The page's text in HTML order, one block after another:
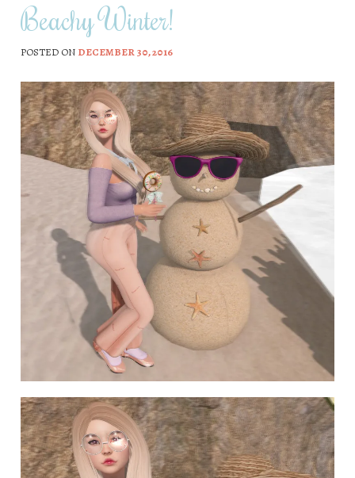
Beachy Winter!
POSTED ON DECEMBER 30, 2016